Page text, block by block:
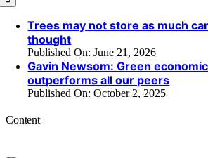
Trees may not store as much
thought
Published On: June 21, 2026
Gavin Newsom: Green
outperforms all our peers
Published On: October 2, 2025
Content